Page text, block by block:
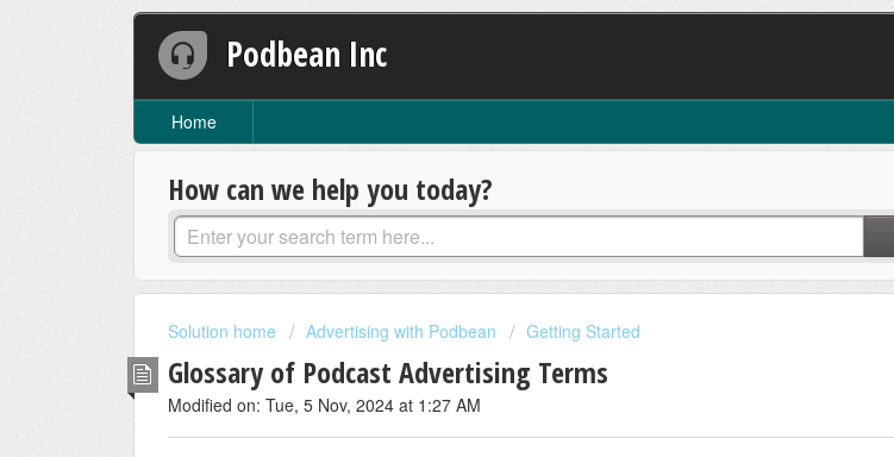
Podbean Inc
Home
How can we help you today?
Solution home Advertising with Podbean Getting Started
Glossary of Podcast Advertising Terms
Modified on: Tue, 5 Nov, 2024 at 1:27 AM